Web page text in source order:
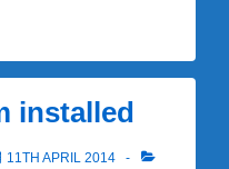
installed
11TH APRIL 2014